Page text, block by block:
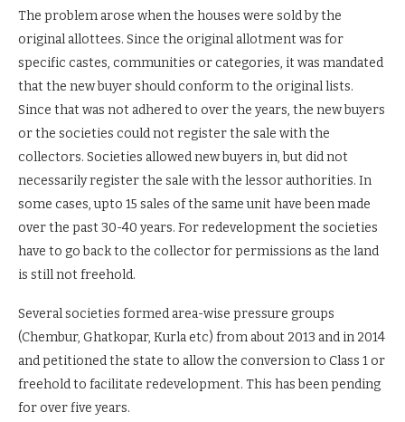
The problem arose when the houses were sold by the
original allottees. Since the original allotment was for
specific castes, communities or categories, it was mandated
that the new buyer should conform to the original lists.
Since that was not adhered to over the years, the new buyers
or the societies could not register the sale with the
collectors. Societies allowed new buyers in, but did not
necessarily register the sale with the lessor authorities. In
some cases, upto 15 sales of the same unit have been made
over the past 30-40 years. For redevelopment the societies
have to go back to the collector for permissions as the land
is still not freehold.
Several societies formed area-wise pressure groups
(Chembur, Ghatkopar, Kurla etc) from about 2013 and in 2014
and petitioned the state to allow the conversion to Class 1 or
freehold to facilitate redevelopment. This has been pending
for over five years.